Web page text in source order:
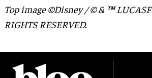
Top image ©Disney / © & ™
RIGHTS RESERVED.